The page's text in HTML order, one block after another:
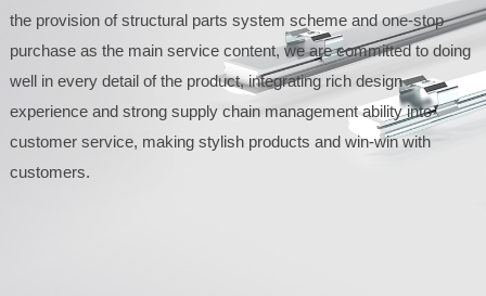
the provision of structural parts system scheme and one-stop
purchase as the main service content, we are committed to doing
well in every detail of the product, integrating rich design
experience and strong supply chain management ability into
customer service, making stylish products and win-win with
customers.